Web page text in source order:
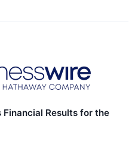
Results for the